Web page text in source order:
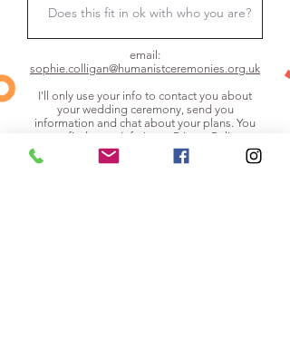
email:
sophie.colligan@humanistceremonies.org.uk
I'll only use your info to contact you about
your wedding ceremony, send you
information and chat about your plans. You
can find more info in my Privacy Policy
I'm happy for Sophie to get in touch